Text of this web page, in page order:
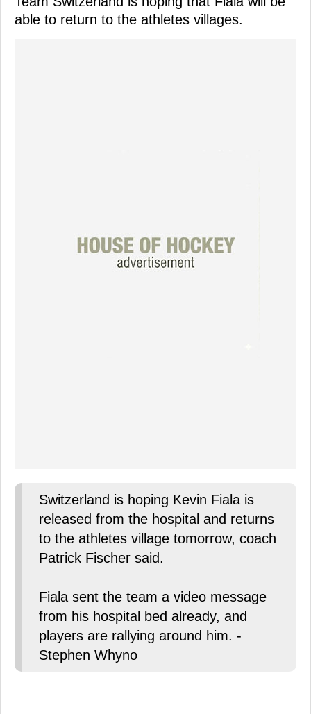
able to return to the athletes villages.
Switzerland is hoping Kevin Fiala is
released from the hospital and returns
to the athletes village tomorrow, coach
Patrick Fischer said.
Fiala sent the team a video message
from his hospital bed already, and
players are rallying around him. -
Stephen Whyno